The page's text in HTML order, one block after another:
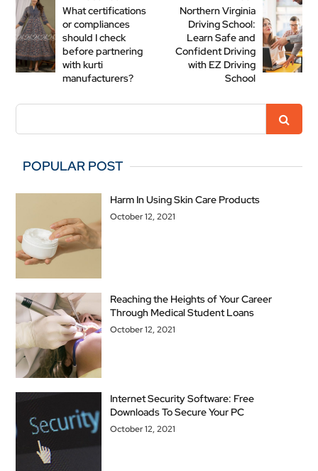
What certifications
or compliances
should I check
before partnering
with kurti
manufacturers?
Northern Virginia
Driving School:
Learn Safe and
Confident Driving
with EZ Driving
School
POPULAR POST
Harm In Using Skin Care Products
October 12, 2021
Reaching the Heights of Your Career
Through Medical Student Loans
October 12, 2021
Internet Security Software: Free
Downloads To Secure Your PC
October 12, 2021